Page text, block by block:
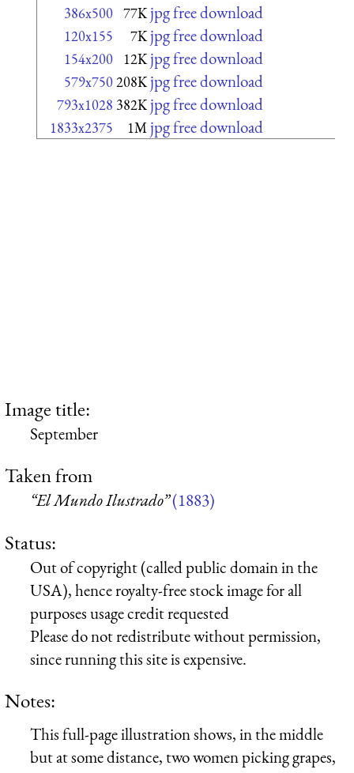
386x500 77K jpg free download
120x155 7K jpg free download
154x200 12K jpg free download
579x750208K jpg free download
793x1028 382K jpg free download
1833x2375 1M jpg free download
Image title:
September
Taken from
“El Mundo Ilustrado”(1883)
Status:
Out of copyright (called public domain in the
USA), hence royalty-free stock image for all
purposes usage credit requested
Please do not redistribute without permission,
since running this site is expensive.
Notes:
This full-page illustration shows, in the middle
but at some distance, two women picking grapes,